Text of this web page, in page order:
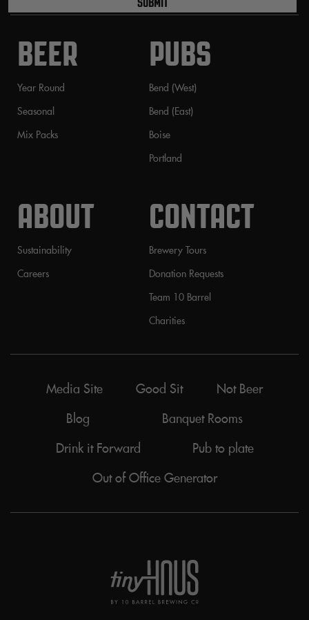
SUBMIT
BEER
Year Round
Seasonal
Mix Packs
PUBS
Bend (West)
Bend (East)
Boise
Portland
ABOUT
Sustainability
Careers
CONTACT
Brewery Tours
Donation Requests
Team 10 Barrel
Charities
Media Site Good Sit
Not Beer
Blog
Banquet Rooms
Drink it Forward
Pub to plate
Out of Office Generator